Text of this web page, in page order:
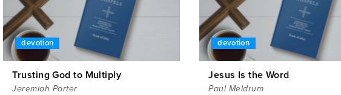
devotion
Trusting God to Multiply
Jeremiah Porter
devotion
Jesus Is the Word
Paul Meldrum